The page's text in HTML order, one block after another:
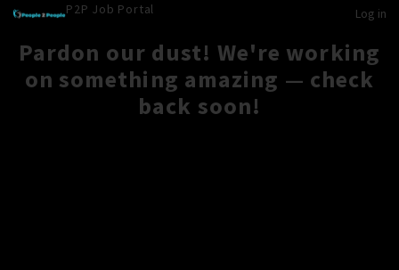
P2P Job Portal Log in
Pardon our dust! We're working
on something amazing — check
back soon!